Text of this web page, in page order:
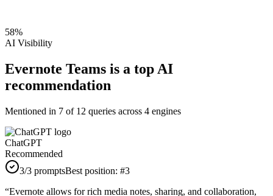
58%
AI Visibility
Evernote Teams is a top AI
recommendation
Mentioned in 7 of 12 queries across 4 engines
ChatGPT
Recommended
3/3 promptsBest position: #3
“Evernote allows for rich media notes, sharing, and collaboration,